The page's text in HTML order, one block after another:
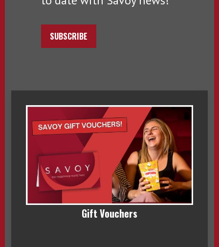
SUBSCRIBE
Gift Vouchers